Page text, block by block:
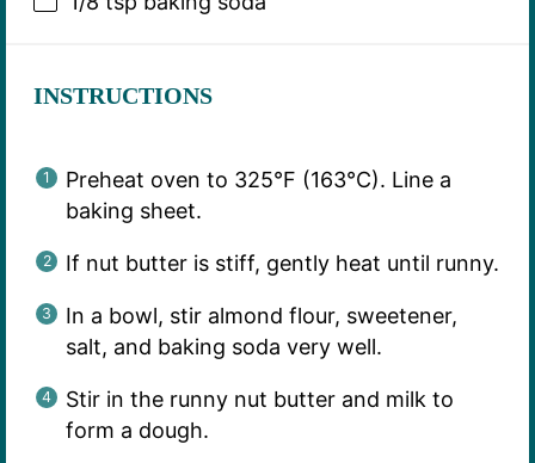
INSTRUCTIONS
Preheat oven to 325°F (163°C). Line a
baking sheet.
If nut butter is stiff, gently heat until runny.
In a bowl, stir almond flour, sweetener,
salt, and baking soda very well.
Stir in the runny nut butter and milk to
form a dough.